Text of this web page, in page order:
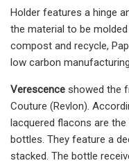
Holder features a hinge
the material to be
compost and recycle,
low carbon
Verescence showed the
Couture (Revlon).
lacquered flacons are
bottles. They feature a
stacked. The bottle